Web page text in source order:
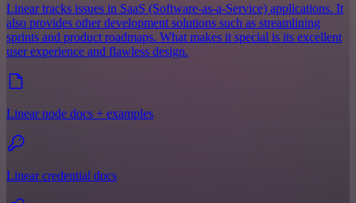
Linear tracks issues in SaaS (Software-as-a-Service) applications. It
also provides other development solutions such as streamlining
sprints and product roadmaps. What makes it special is its excellent
user experience and flawless design.
Linear node docs + examples
Linear credential docs